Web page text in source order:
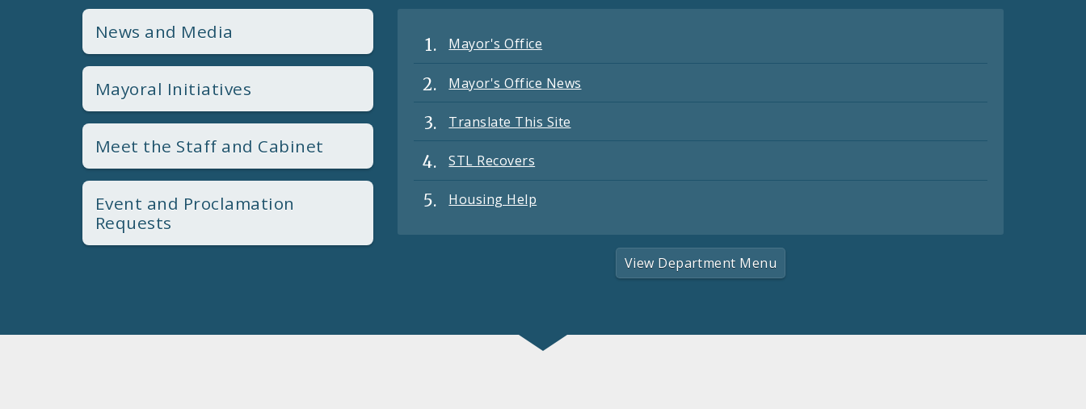
News and Media
Mayoral Initiatives
Meet the Staff and Cabinet
Event and Proclamation
Requests
Mayor's Office
Mayor's Office News
Translate This Site
STL Recovers
Housing Help
View Department Menu